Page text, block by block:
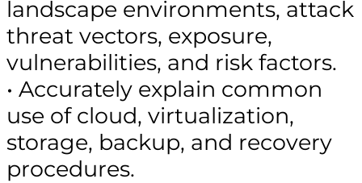
landscape environments, attack
threat vectors, exposure,
vulnerabilities, and risk factors.
• Accurately explain common
use of cloud, virtualization,
storage, backup, and recovery
procedures.